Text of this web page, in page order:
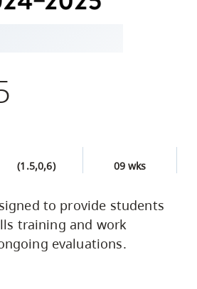
(1.5,0,6) 09 wks
to provide students
training and work
evaluations.